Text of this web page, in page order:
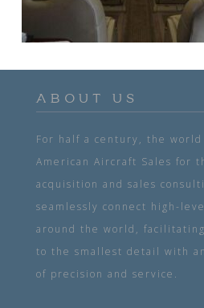
ABOUT US
For half a century, the
American Aircraft Sales for
acquisition and sales
seamlessly connect high-
around the world,
to the smallest detail with
of precision and service.